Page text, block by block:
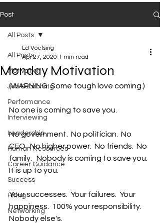
Post
All Posts
Motivation
Job Searching
Performance
Interviewing
Leadership
Human Resources
Career Guidance
Success
Hiring
Networking
All Posts
Monday Motivation
Ed Voelsing
Apr 27, 2020 1 min read
(WARNING: Some tough love coming.)
No one is coming to save you.
No government.  No politician.  No
CEO.  No higher power.  No friends.  No
family.   Nobody is coming to save you.
It is up to you.
Your successes.  Your failures.  Your
happiness.  100% your responsibility.
Nobody else's.